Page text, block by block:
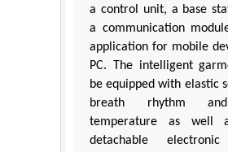
a control unit, a base
a communication
application for mobile
PC. The intelligent
be equipped with elastic
breath rhythm
temperature as well
detachable